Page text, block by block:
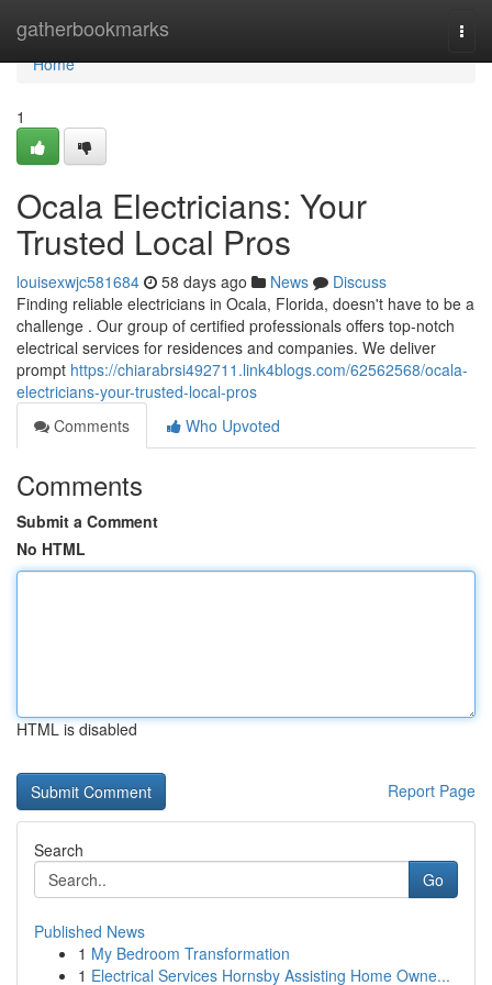
gatherbookmarks
Home
Home
1
Ocala Electricians: Your
Trusted Local Pros
louisexwjc581684 58 days ago News
Discuss
Finding reliable electricians in Ocala, Florida, doesn't have to be a
challenge . Our group of certified professionals offers top-notch
electrical services for residences and companies. We deliver
prompt https://chiarabrsi492711.link4blogs.com/62562568/ocala-
electricians-your-trusted-local-pros
Comments
Who Upvoted
Comments
Submit a Comment
No HTML
HTML is disabled
Report Page
Search
Go
Published News
1 My Bedroom Transformation
1 Electrical Services Hornsby Assisting Home Owne...